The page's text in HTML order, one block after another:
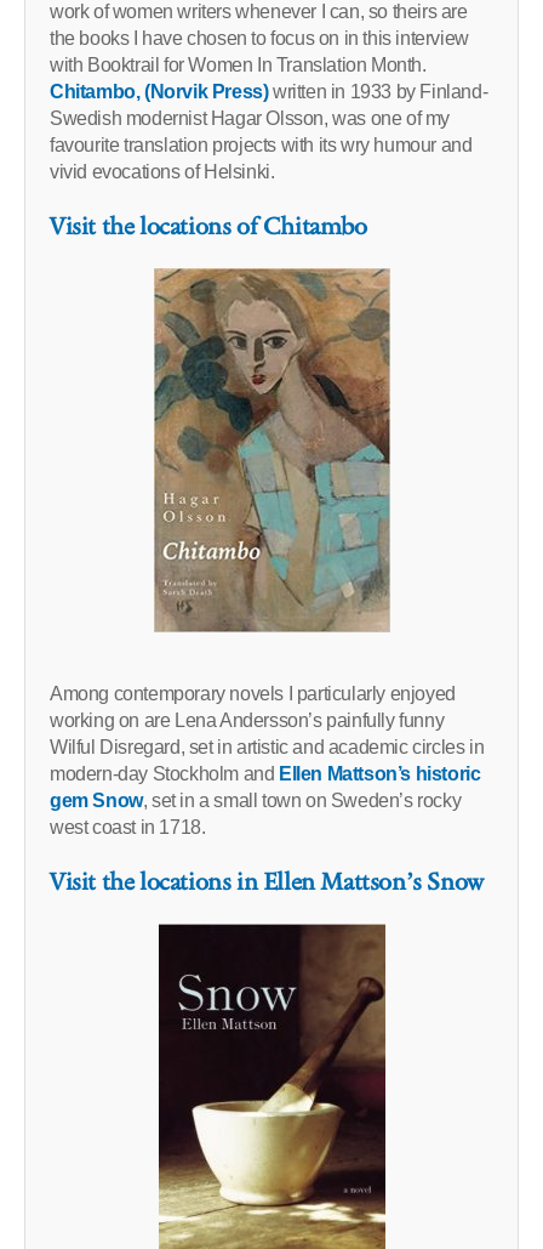
work of women writers whenever I can, so theirs are
the books I have chosen to focus on in this interview
with Booktrail for Women In Translation Month.
Chitambo, (Norvik Press)written in 1933 by Finland-
Swedish modernist Hagar Olsson, was one of my
favourite translation projects with its wry humour and
vivid evocations of Helsinki.
Visit the locations of Chitambo
Among contemporary novels I particularly enjoyed
working on are Lena Andersson’s painfully funny
Wilful Disregard, set in artistic and academic circles in
modern-day Stockholm and Ellen Mattson’s historic
gem Snow, set in a small town on Sweden’s rocky
west coast in 1718.
Visit the locations in Ellen Mattson’s Snow